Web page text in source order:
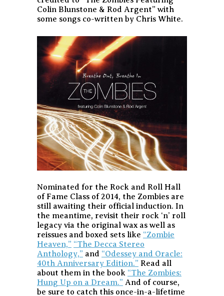
Colin Blunstone & Rod Argent” with
some songs co-written by Chris White.
Nominated for the Rock and Roll Hall
of Fame Class of 2014, the Zombies are
still awaiting their official induction. In
the meantime, revisit their rock ‘n’ roll
legacy via the original wax as well as
reissues and boxed sets like “Zombie
Heaven,” “The Decca Stereo
Anthology,” and “Odessey and Oracle:
40th Anniversary Edition.” Read all
about them in the book “The Zombies:
Hung Up on a Dream.” And of course,
be sure to catch this once-in-a-lifetime